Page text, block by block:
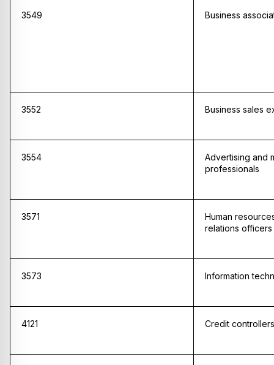
3549 Business
3552 Business sales
3554
Advertising and
professionals
3571
Human
relations officers
3573 Information
4121 Credit controllers